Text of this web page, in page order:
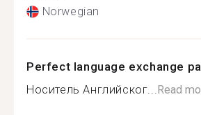
Norwegian
Perfect language exchange
Носитель Английског...Read